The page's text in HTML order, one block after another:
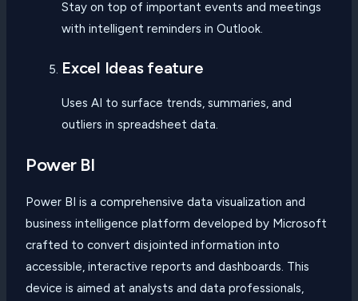
Stay on top of important events and meetings
with intelligent reminders in Outlook.
Excel Ideas feature
Uses AI to surface trends, summaries, and
outliers in spreadsheet data.
Power BI
Power BI is a comprehensive data visualization and
business intelligence platform developed by Microsoft
crafted to convert disjointed information into
accessible, interactive reports and dashboards. This
device is aimed at analysts and data professionals,